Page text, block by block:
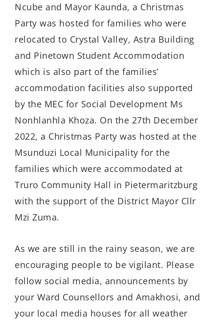
Ncube and Mayor Kaunda, a Christmas
Party was hosted for families who were
relocated to Crystal Valley, Astra Building
and Pinetown Student Accommodation
which is also part of the families’
accommodation facilities also supported
by the MEC for Social Development Ms
Nonhlanhla Khoza. On the 27th December
2022, a Christmas Party was hosted at the
Msunduzi Local Municipality for the
families which were accommodated at
Truro Community Hall in Pietermaritzburg
with the support of the District Mayor Cllr
Mzi Zuma.
As we are still in the rainy season, we are
encouraging people to be vigilant. Please
follow social media, announcements by
your Ward Counsellors and Amakhosi, and
your local media houses for all weather